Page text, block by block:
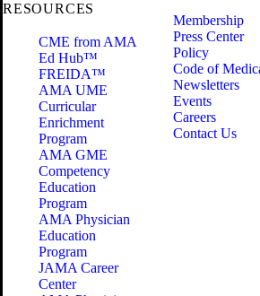
RESOURCES
CME from AMA
Ed Hub™
FREIDA™
AMA UME
Curricular
Enrichment
Program
AMA GME
Competency
Education
Program
AMA Physician
Education
Program
JAMA Career
Center
Membership
Press Center
Policy
Code of
Newsletters
Events
Careers
Contact Us